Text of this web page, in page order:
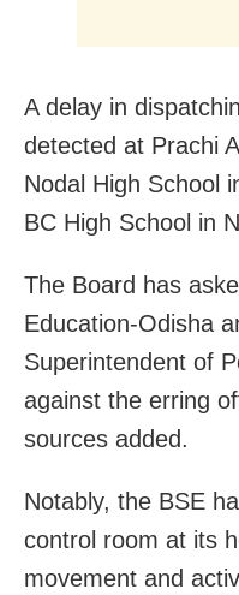
A delay in
detected at Prachi
Nodal High School
BC High School in
The Board has
Education-Odisha
Superintendent of
against the erring
sources added.
Notably, the BSE
control room at its
movement and